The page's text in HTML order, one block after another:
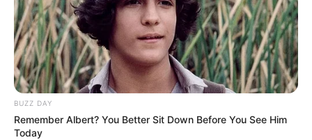
BUZZ DAY
Remember Albert? You Better Sit Down Before You See Him
Today